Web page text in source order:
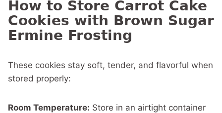
How to Store Carrot Cake
Cookies with Brown Sugar
Ermine Frosting
These cookies stay soft, tender, and flavorful when
stored properly:
Room Temperature: Store in an airtight container